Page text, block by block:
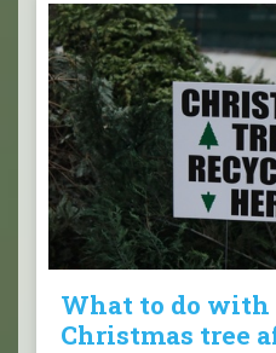
What to do with
Christmas tree